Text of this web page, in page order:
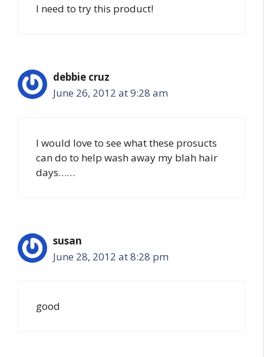
I need to try this product!
debbie cruz
June 26, 2012 at 9:28 am
I would love to see what these prosucts
can do to help wash away my blah hair
days……
susan
June 28, 2012 at 8:28 pm
good